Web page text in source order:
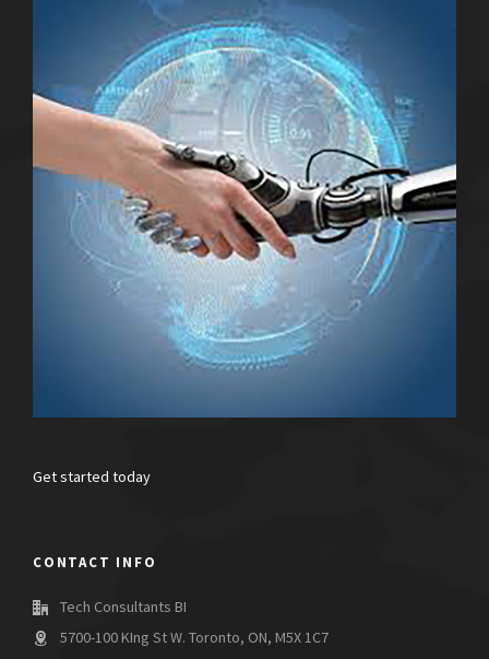
Get started today
CONTACT INFO
Tech Consultants BI
5700-100 KIng St W. Toronto, ON, M5X 1C7